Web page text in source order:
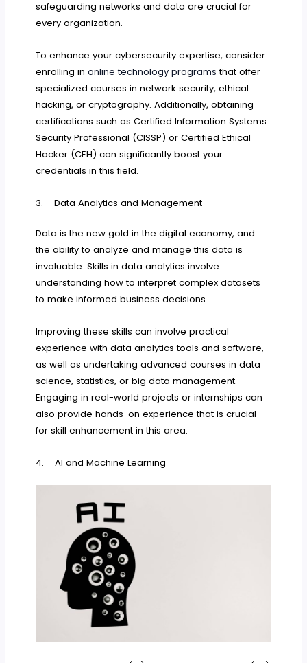
safeguarding networks and data are crucial for
every organization.
To enhance your cybersecurity expertise, consider
enrolling inonline technology programs that offer
specialized courses in network security, ethical
hacking, or cryptography. Additionally, obtaining
certifications such as Certified Information Systems
Security Professional (CISSP) or Certified Ethical
Hacker (CEH) can significantly boost your
credentials in this field.
3. Data Analytics and Management
Data is the new gold in the digital economy, and
the ability to analyze and manage this data is
invaluable. Skills in data analytics involve
understanding how to interpret complex datasets
to make informed business decisions.
Improving these skills can involve practical
experience with data analytics tools and software,
as well as undertaking advanced courses in data
science, statistics, or big data management.
Engaging in real-world projects or internships can
also provide hands-on experience that is crucial
for skill enhancement in this area.
4. AI and Machine Learning